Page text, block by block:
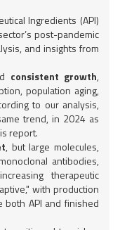
Ingredients (API)
post-pandemic
and insights from
consistent growth,
population aging,
to our analysis,
trend, in 2024 as
report.
, but large molecules,
antibodies,
therapeutic
with production
both API and finished